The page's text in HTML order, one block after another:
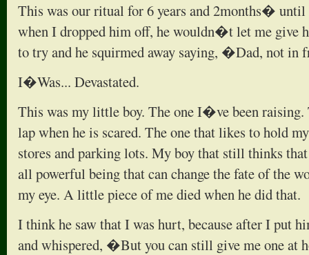
This was our ritual for 6 years and 2months� until
when I dropped him off, he wouldn�t let me give
to try and he squirmed away saying, �Dad, not
I�Was... Devastated.
This was my little boy. The one I�ve been raising.
lap when he is scared. The one that likes to hold
stores and parking lots. My boy that still thinks
all powerful being that can change the fate of the
my eye. A little piece of me died when he did that.
I think he saw that I was hurt, because after I put
and whispered, �But you can still give me one